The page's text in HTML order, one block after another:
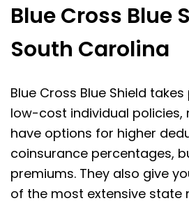
Blue Cross Blue
South Carolina
Blue Cross Blue Shield
low-cost individual policies,
have options for higher
coinsurance percentages,
premiums. They also give
of the most extensive state